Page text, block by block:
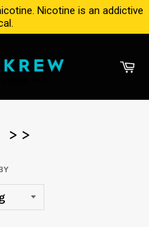
Nicotine is an addictive
>>